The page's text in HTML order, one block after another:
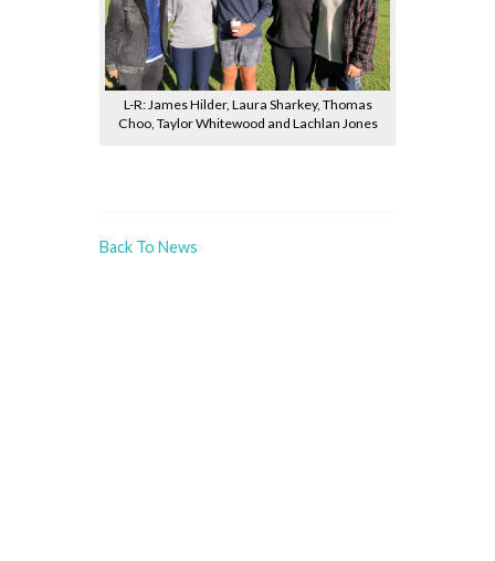
L-R: James Hilder, Laura Sharkey, Thomas
Choo, Taylor Whitewood and Lachlan Jones
Back To News